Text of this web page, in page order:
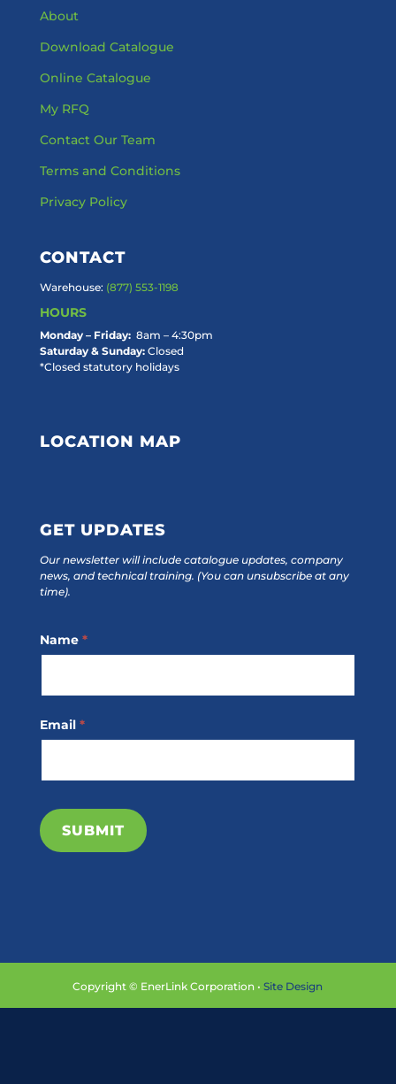
About
Download Catalogue
Online Catalogue
My RFQ
Contact Our Team
Terms and Conditions
Privacy Policy
CONTACT
Warehouse: (877) 553-1198
HOURS
Monday – Friday:8am – 4:30pm
Saturday & Sunday:Closed
*Closed statutory holidays
LOCATION MAP
GET UPDATES
Our newsletter will include catalogue updates, company
news, and technical training. (You can unsubscribe at any
time).
Footer
Subscribe
Name *
Email *
SUBMIT
Copyright © EnerLink Corporation •Site Design